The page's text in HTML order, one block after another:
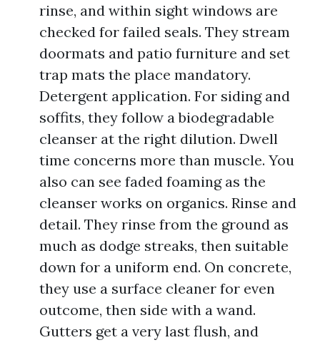
rinse, and within sight windows are
checked for failed seals. They stream
doormats and patio furniture and set
trap mats the place mandatory.
Detergent application. For siding and
soffits, they follow a biodegradable
cleanser at the right dilution. Dwell
time concerns more than muscle. You
also can see faded foaming as the
cleanser works on organics. Rinse and
detail. They rinse from the ground as
much as dodge streaks, then suitable
down for a uniform end. On concrete,
they use a surface cleaner for even
outcome, then side with a wand.
Gutters get a very last flush, and